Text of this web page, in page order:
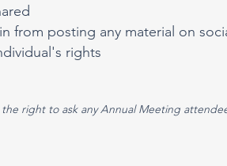
from posting any material on
rights
the right to ask any Annual Meeting